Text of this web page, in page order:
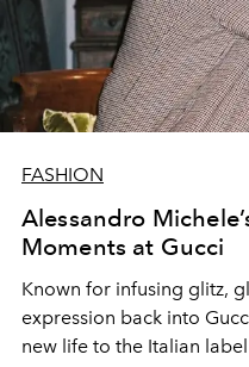
FASHION
Alessandro
Moments at Gucci
Known for infusing glitz,
expression back into
new life to the Italian